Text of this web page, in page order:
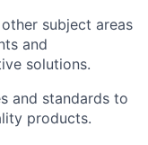
subject areas
and
solutions.
and standards to
products.